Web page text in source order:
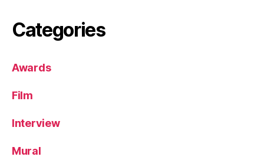
Categories
Awards
Film
Interview
Mural